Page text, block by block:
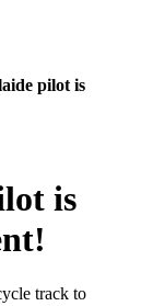
pilot is
is
track to